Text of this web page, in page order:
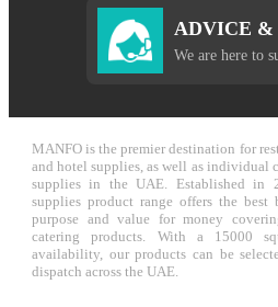
ADVICE &
We are here to
MANFO is the premier destination for
and hotel supplies, as well as individual
supplies in the UAE. Established in
supplies product range offers the
purpose and value for money
catering products. With a 15000
availability, our products can be
dispatch across the UAE.